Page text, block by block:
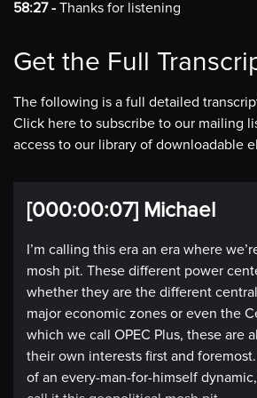
58:27 - Thanks for listening
Get the Full
The following is a full detailed
Click here to subscribe to our mailing
access to our library of downloadable
[000:00:07] Michael
I’m calling this era an era where
mosh pit. These different power
whether they are the different
major economic zones or even the
which we call OPEC Plus, these are
their own interests first and
of an every-man-for-himself